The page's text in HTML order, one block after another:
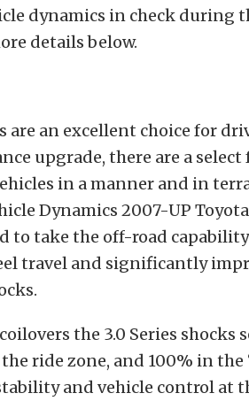
dynamics in check during
details below.
are an excellent choice for
upgrade, there are a select
in a manner and in
Dynamics 2007-UP
to take the off-road
travel and significantly
the 3.0 Series shocks
ride zone, and 100% in the
and vehicle control at